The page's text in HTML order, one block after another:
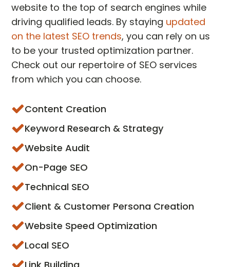
website to the top of search engines while
driving qualified leads. By staying updated
on the latest SEO trends, you can rely on us
to be your trusted optimization partner.
Check out our repertoire of SEO services
from which you can choose.
Content Creation
Keyword Research & Strategy
Website Audit
On-Page SEO
Technical SEO
Client & Customer Persona Creation
Website Speed Optimization
Local SEO